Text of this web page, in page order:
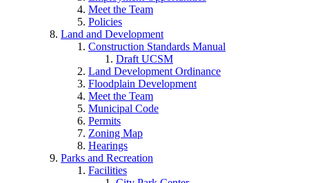
Meet the Team
Policies
Land and Development
Construction Standards Manual
Draft UCSM
Land Development Ordinance
Floodplain Development
Meet the Team
Municipal Code
Permits
Zoning Map
Hearings
Parks and Recreation
Facilities